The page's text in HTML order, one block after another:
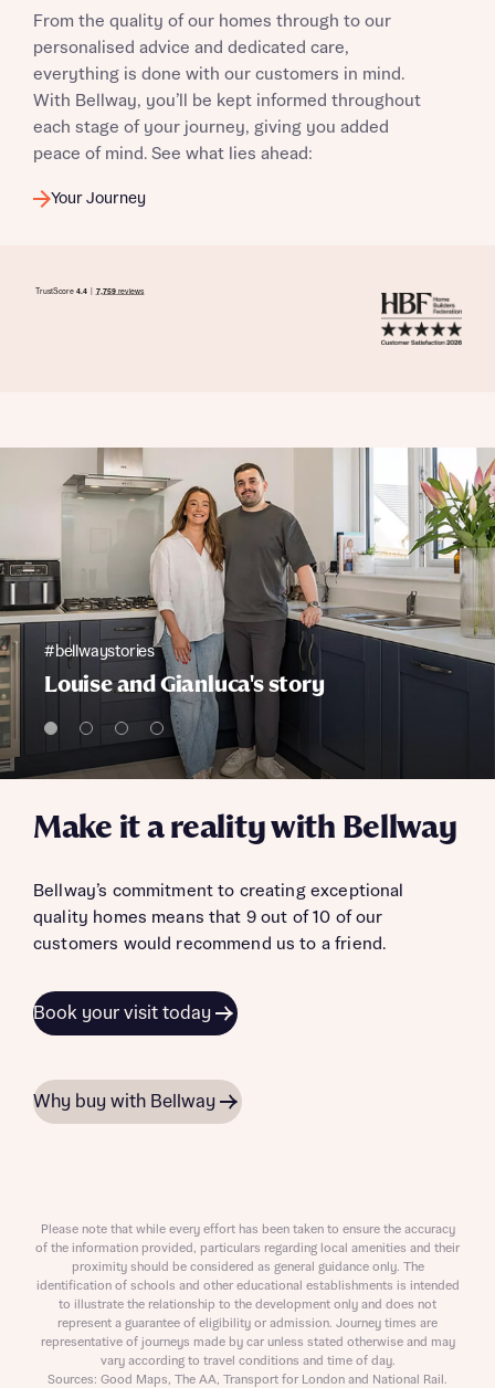
From the quality of our homes through to our
personalised advice and dedicated care,
everything is done with our customers in mind.
With Bellway, you’ll be kept informed throughout
each stage of your journey, giving you added
peace of mind. See what lies ahead:
Your Journey
Make it a reality with Bellway
Bellway’s commitment to creating exceptional
quality homes means that 9 out of 10 of our
customers would recommend us to a friend.
Book your visit today
Why buy with Bellway
#bellwaystories
Louise and Gianluca's story
Please note that while every effort has been taken to ensure the accuracy
of the information provided, particulars regarding local amenities and their
proximity should be considered as general guidance only. The
identification of schools and other educational establishments is intended
to illustrate the relationship to the development only and does not
represent a guarantee of eligibility or admission. Journey times are
representative of journeys made by car unless stated otherwise and may
vary according to travel conditions and time of day.
Sources: Good Maps, The AA, Transport for London and National Rail.